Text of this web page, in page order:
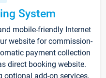
System
mobile-friendly Internet
website for commission-
payment collection
direct booking website.
optional add-on services,